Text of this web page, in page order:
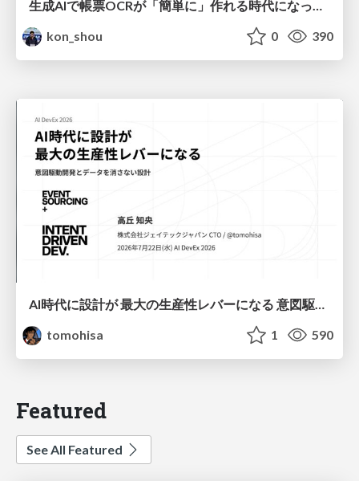
kon_shou
0 390
AI時代に設計が 最大の生産性レバーになる 意図駆動開発とデータを消さない設計｜Don't Delete Your Data or Your Intent — Design as the Deepest Lever in the AI Era
tomohisa
1 590
Featured
See All Featured